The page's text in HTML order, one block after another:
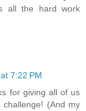
all the hard work
7:22 PM
for giving all of us
(And my